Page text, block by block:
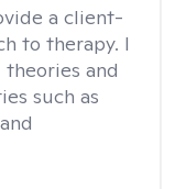
a client-
to therapy. I
and
such as